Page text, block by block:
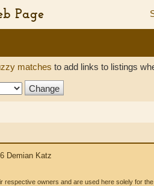
Page
matches to add links to listings
Demian Katz
owners and are used here solely for